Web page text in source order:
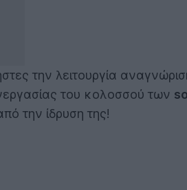
την λειτουργία
του κολοσσού των
την ίδρυση της!